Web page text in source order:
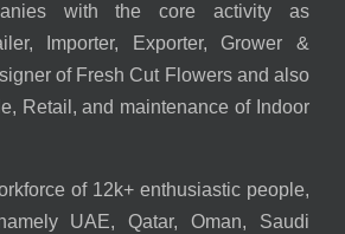
with the core activity as
Importer, Exporter, Grower &
of Fresh Cut Flowers and also
Retail, and maintenance of Indoor
of 12k+ enthusiastic people,
UAE, Qatar, Oman, Saudi